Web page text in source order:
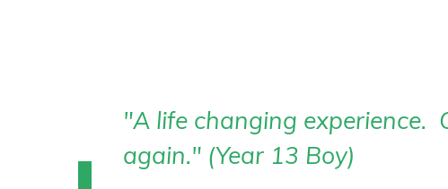
"A life changing experience.
again." (Year 13 Boy)